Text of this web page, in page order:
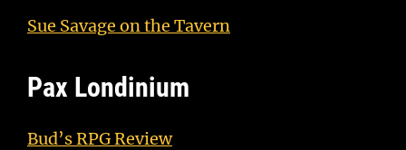
Sue Savage on the Tavern
Pax Londinium
Bud’s RPG Review